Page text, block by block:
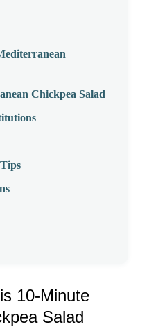
Chickpea Salad
10-Minute
Salad